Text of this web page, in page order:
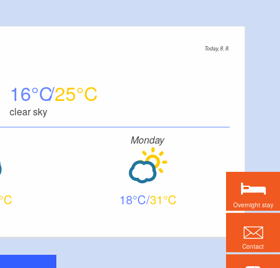
Today, 8. 8.
16 25
clear sky
Monday
18 31 Overnight stay
Contact